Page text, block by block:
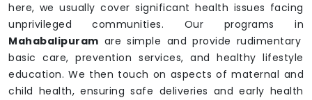
here, we usually cover significant health issues facing
unprivileged communities. Our programs in
Mahabalipuram are simple and provide rudimentary
basic care, prevention services, and healthy lifestyle
education. We then touch on aspects of maternal and
child health, ensuring safe deliveries and early health